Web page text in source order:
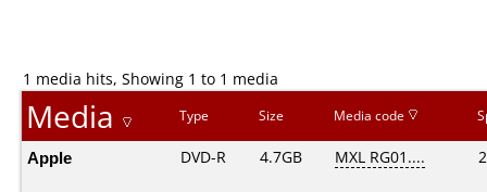
1 media hits, Showing 1 to 1 media
Media Type Size Media code
Apple DVD-R 4.7GB MXL RG01....